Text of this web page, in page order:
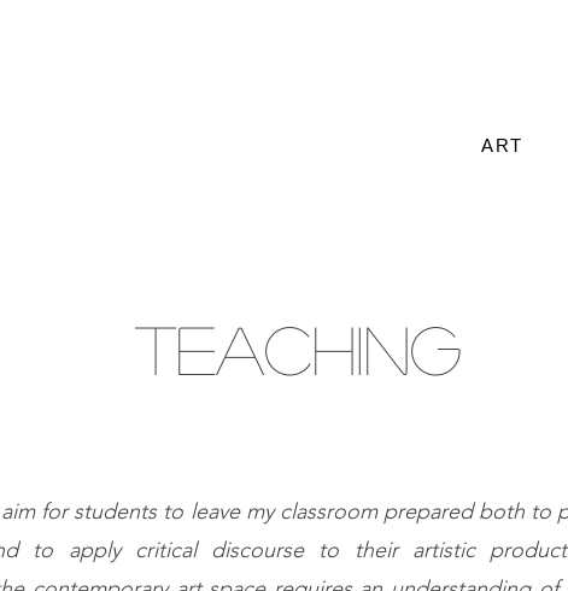
ART
TEACHING
for students to leave my classroom prepared both to
to apply critical discourse to their artistic